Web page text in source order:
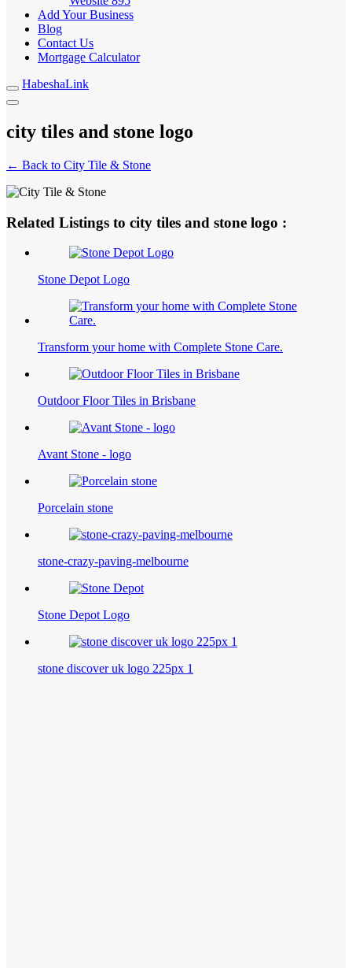
Add Your Business
Blog
Contact Us
Mortgage Calculator
HabeshaLink
city tiles and stone logo
← Back to City Tile & Stone
Related Listings to city tiles and stone logo :
Stone Depot Logo
Transform your home with Complete Stone Care.
Outdoor Floor Tiles in Brisbane
Avant Stone - logo
Porcelain stone
stone-crazy-paving-melbourne
Stone Depot Logo
stone discover uk logo 225px 1